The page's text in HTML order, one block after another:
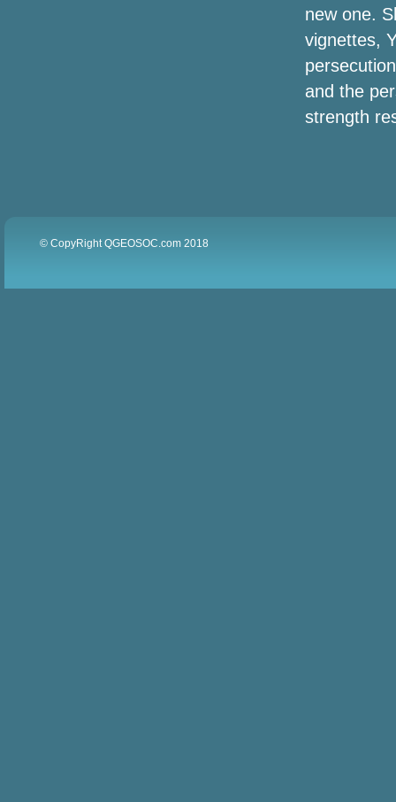
new one.
vignettes,
and the
strength
© CopyRight QGEOSOC.com 2018